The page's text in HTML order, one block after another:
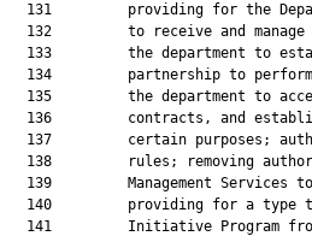
131         providing for the
132         to receive and
133         the department to
134         partnership to
135         the department to
136         contracts, and
137         certain purposes;
138         rules; removing
139         Management Services
140         providing for a type
141         Initiative Program